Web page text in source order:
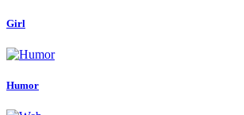
Girl
Humor